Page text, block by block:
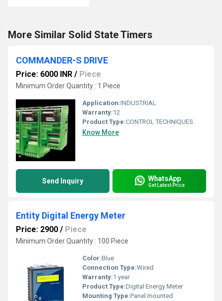
More Similar Solid State Timers
COMMANDER-S DRIVE
Price: 6000 INR / Piece
Minimum Order Quantity : 1 Piece
Application:INDUSTRIAL
Warranty:12
Product Type:CONTROL TECHNIQUES
Know More
Send Inquiry WhatsApp
Get Latest Price
Entity Digital Energy Meter
Price: 2900 / Piece
Minimum Order Quantity : 100 Piece
Color:Blue
Connection Type:Wired
Warranty:1 year
Product Type:Digital Energy Meter
Mounting Type:Panel mounted